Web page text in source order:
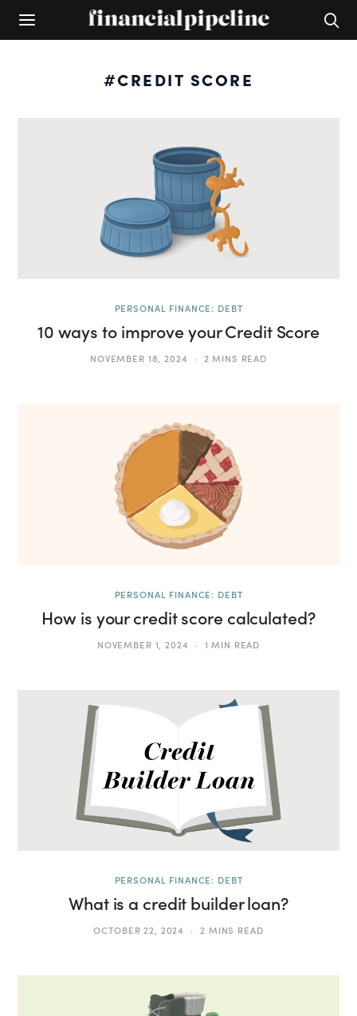
#CREDIT SCORE
PERSONAL FINANCE: DEBT
10 ways to improve your Credit Score
NOVEMBER 18, 2024 2 MINS READ
PERSONAL FINANCE: DEBT
How is your credit score calculated?
NOVEMBER 1, 2024 1 MIN READ
PERSONAL FINANCE: DEBT
What is a credit builder loan?
OCTOBER 22, 2024 2 MINS READ